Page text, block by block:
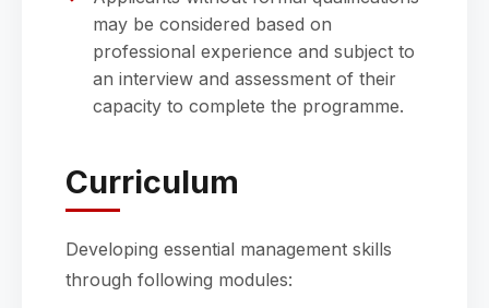
may be considered based on
professional experience and subject to
an interview and assessment of their
capacity to complete the programme.
Curriculum
Developing essential management skills
through following modules: